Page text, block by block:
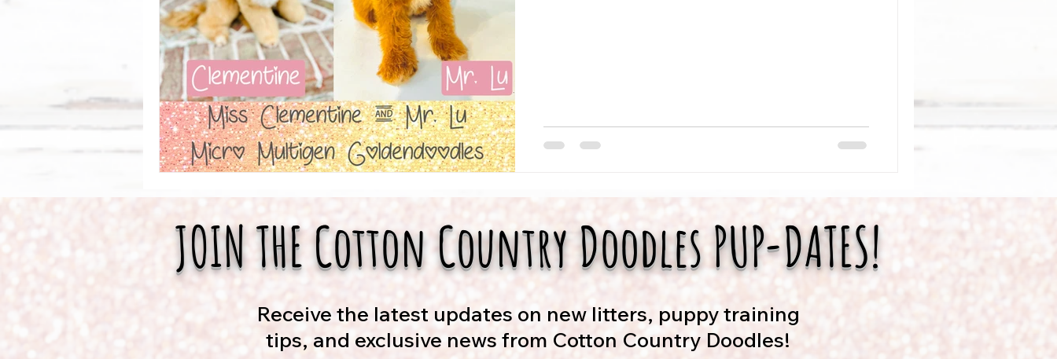
JOIN THE Cotton Country Doodles PUP-DATES!
Receive the latest updates on new litters, puppy training
tips, and exclusive news from Cotton Country Doodles!